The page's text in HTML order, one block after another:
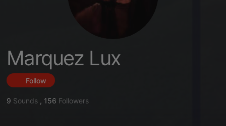
Marquez Lux
Follow
9 Sounds , 156 Followers